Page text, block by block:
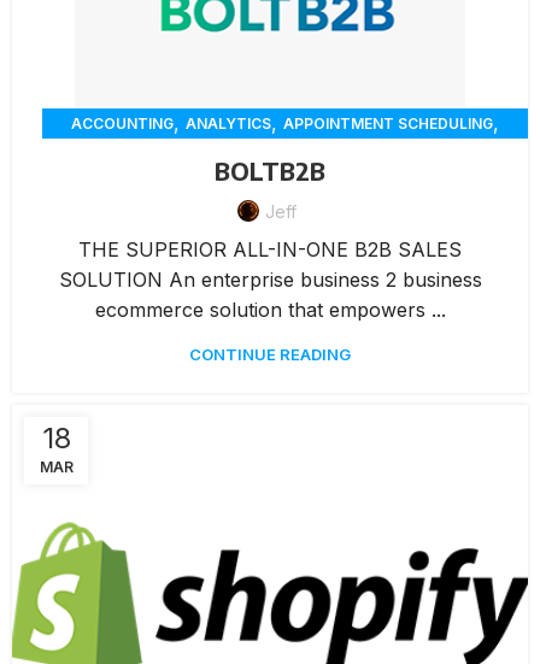
ACCOUNTING, ANALYTICS, APPOINTMENT SCHEDULING,
ECOMMERCE,ERP,INVENTORY MANAGEMENT
MARKETING ,MEMBERSHIP MANAGEMENT
ONLINE ORDERING, PAYMENTS,RENTAL, REPORTING
RESERVATION , WAREHOUSE MANAGEMENT , WORKORDERS
BOLTB2B
Jeff
THE SUPERIOR ALL-IN-ONE B2B SALES
SOLUTION An enterprise business 2 business
ecommerce solution that empowers ...
CONTINUE READING
18
MAR